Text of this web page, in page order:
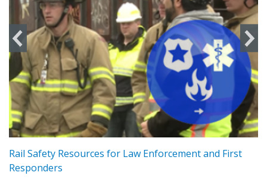
Rail Safety Resources for Law Enforcement and First
Responders